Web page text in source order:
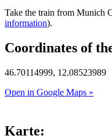
Take the train from Munich
information).
Coordinates of
46.70114999, 12.08523989
Open in Google Maps »
Karte: